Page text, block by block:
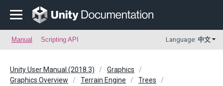
Manual Scripting API Language: 中文
Unity User Manual (2018.3)
Graphics
Graphics Overview
Terrain Engine
Trees